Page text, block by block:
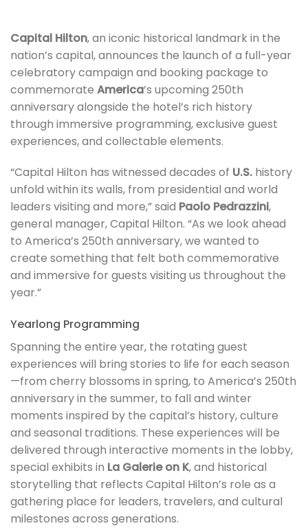
Capital Hilton, an iconic historical landmark in the
nation’s capital, announces the launch of a full-year
celebratory campaign and booking package to
commemorate America’s upcoming 250th
anniversary alongside the hotel’s rich history
through immersive programming, exclusive guest
experiences, and collectable elements.
“Capital Hilton has witnessed decades of U.S. history
unfold within its walls, from presidential and world
leaders visiting and more,” said Paolo Pedrazzini,
general manager, Capital Hilton. “As we look ahead
to America’s 250th anniversary, we wanted to
create something that felt both commemorative
and immersive for guests visiting us throughout the
year.”
Yearlong Programming
Spanning the entire year, the rotating guest
experiences will bring stories to life for each season
—from cherry blossoms in spring, to America’s 250th
anniversary in the summer, to fall and winter
moments inspired by the capital’s history, culture
and seasonal traditions. These experiences will be
delivered through interactive moments in the lobby,
special exhibits in La Galerie on K, and historical
storytelling that reflects Capital Hilton’s role as a
gathering place for leaders, travelers, and cultural
milestones across generations.